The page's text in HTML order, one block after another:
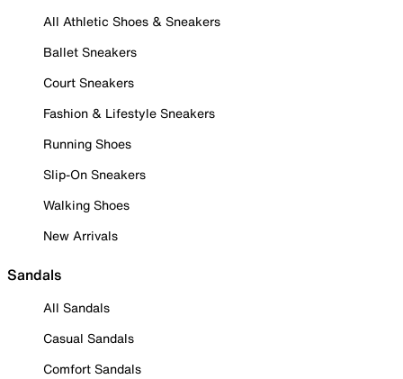
All Athletic Shoes & Sneakers
Ballet Sneakers
Court Sneakers
Fashion & Lifestyle Sneakers
Running Shoes
Slip-On Sneakers
Walking Shoes
New Arrivals
Sandals
All Sandals
Casual Sandals
Comfort Sandals